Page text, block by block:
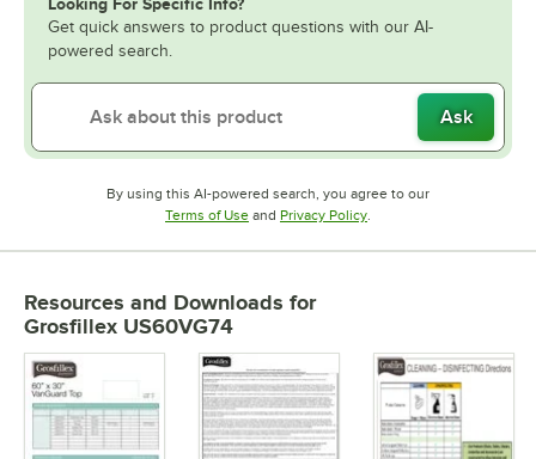
Looking For Specific Info?
Get quick answers to product questions with our AI-
powered search.
Ask
By using this AI-powered search, you agree to our
Terms of UseOpens in new tab
and Privacy PolicyOpens in new tab
.
Resources and Downloads for
Grosfillex US60VG74